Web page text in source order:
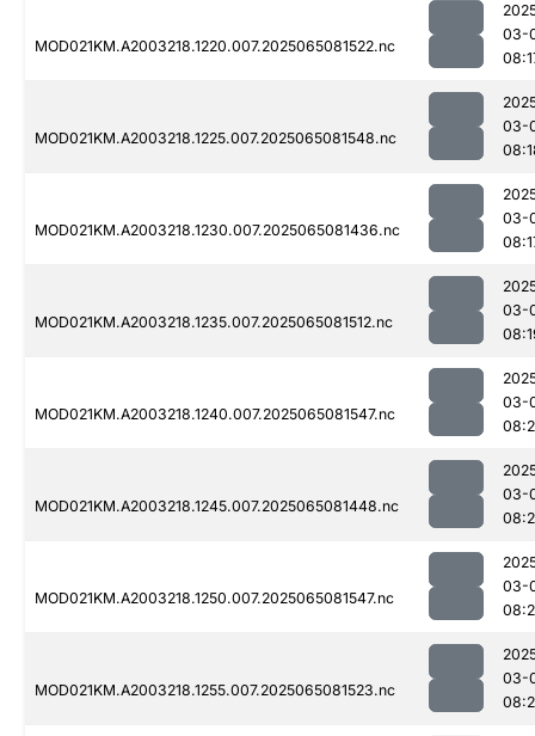
MOD021KM.A2003218.1220.007.2025065081522.nc
03-
MOD021KM.A2003218.1225.007.2025065081548.nc
03-
MOD021KM.A2003218.1230.007.2025065081436.nc
03-
MOD021KM.A2003218.1235.007.2025065081512.nc
03-
MOD021KM.A2003218.1240.007.2025065081547.nc
03-
MOD021KM.A2003218.1245.007.2025065081448.nc
03-
MOD021KM.A2003218.1250.007.2025065081547.nc
03-
MOD021KM.A2003218.1255.007.2025065081523.nc
03-